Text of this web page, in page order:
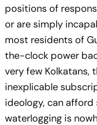
positions of
or are simply
most residents of
the-clock power
very few Kolkatans,
inexplicable
ideology, can afford
waterlogging is